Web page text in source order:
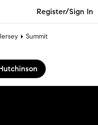
Register/Sign In
Summit